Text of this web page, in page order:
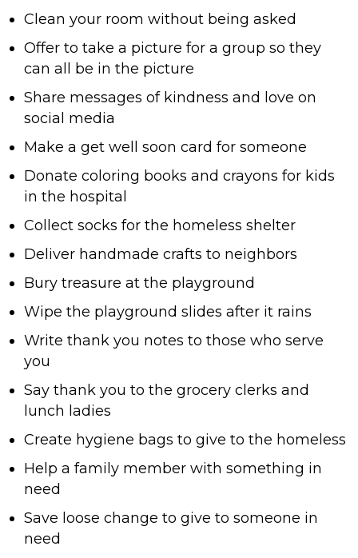
Clean your room without being asked
Offer to take a picture for a group so they
can all be in the picture
Share messages of kindness and love on
social media
Make a get well soon card for someone
Donate coloring books and crayons for kids
in the hospital
Collect socks for the homeless shelter
Deliver handmade crafts to neighbors
Bury treasure at the playground
Wipe the playground slides after it rains
Write thank you notes to those who serve
you
Say thank you to the grocery clerks and
lunch ladies
Create hygiene bags to give to the homeless
Help a family member with something in
need
Save loose change to give to someone in
need